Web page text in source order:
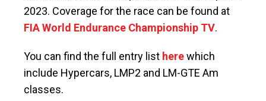
2023. Coverage for the race can be found at
FIA World Endurance Championship TV.
You can find the full entry list herewhich
include Hypercars, LMP2 and LM-GTE Am
classes.